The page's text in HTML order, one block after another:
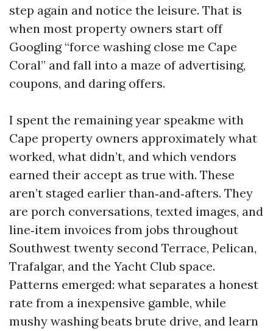
step again and notice the leisure. That is
when most property owners start off
Googling “force washing close me Cape
Coral” and fall into a maze of advertising,
coupons, and daring offers.
I spent the remaining year speakme with
Cape property owners approximately what
worked, what didn’t, and which vendors
earned their accept as true with. These
aren’t staged earlier than‑and‑afters. They
are porch conversations, texted images, and
line‑item invoices from jobs throughout
Southwest twenty second Terrace, Pelican,
Trafalgar, and the Yacht Club space.
Patterns emerged: what separates a honest
rate from a inexpensive gamble, while
mushy washing beats brute drive, and learn